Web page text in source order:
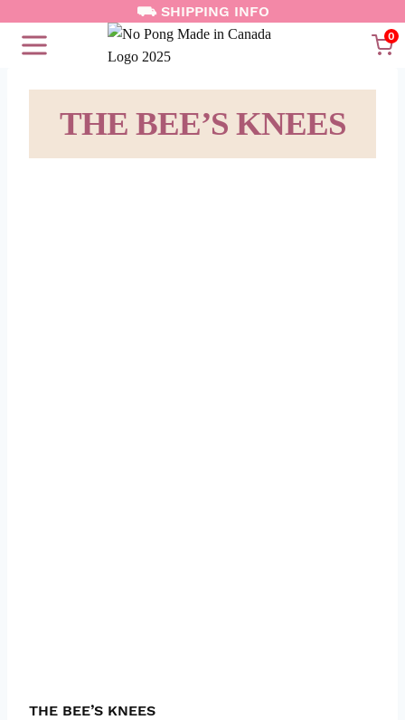
content
⛟ SHIPPING INFO
0
THE BEE’S KNEES
THE BEE’S KNEES